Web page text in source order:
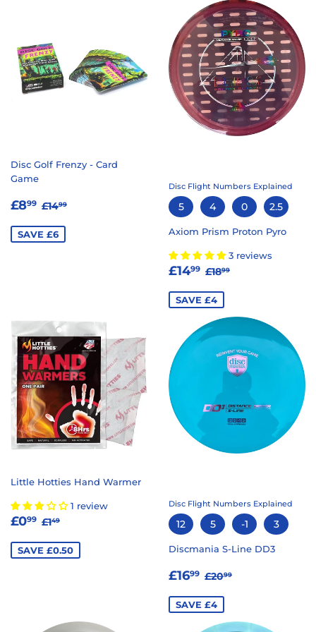
Disc Golf Frenzy - Card
Game
SALE
£899 £8.99
REGULAR PRICE
£1499
SAVE £6
Disc Flight Numbers Explained
5 4 0 2.5
Axiom Prism Proton Pyro
3 reviews
SALE
£1499 £14.99
REGULAR PRICE
£1899
SAVE £4
Little Hotties Hand Warmer
1 review
SALE
£099 £0.99
REGULAR PRICE
£149
SAVE £0.50
Disc Flight Numbers Explained
12 5 -1 3
Discmania S-Line DD3
SALE
£1699 £16.99
REGULAR PRICE
£2099
SAVE £4